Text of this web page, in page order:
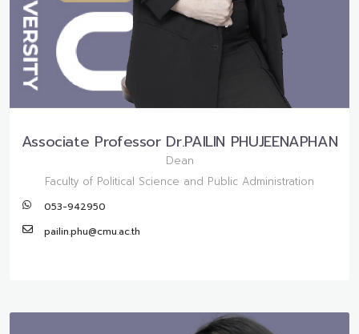
Associate Professor Dr.PAILIN PHUJEENAPHAN
Dean
Faculty of Political Science and Public Administration
053-942950
pailin.phu@cmu.ac.th